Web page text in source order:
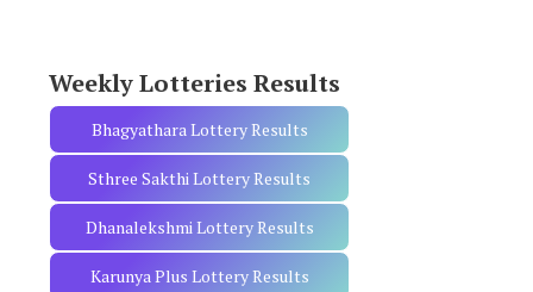
Weekly Lotteries Results
Bhagyathara Lottery Results
Sthree Sakthi Lottery Results
Dhanalekshmi Lottery Results
Karunya Plus Lottery Results